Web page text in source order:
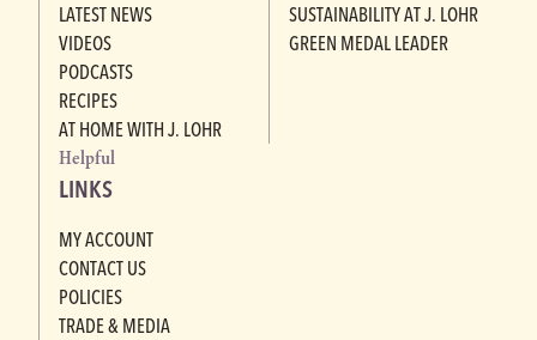
LATEST NEWS
VIDEOS
PODCASTS
RECIPES
AT HOME WITH J. LOHR
SUSTAINABILITY AT J. LOHR
GREEN MEDAL LEADER
Helpful
LINKS
MY ACCOUNT
CONTACT US
POLICIES
TRADE & MEDIA